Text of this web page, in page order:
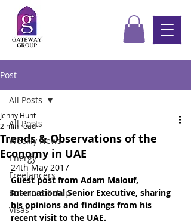
Post
All Posts
Weekly News
Energy
Freelancers
Business Setup
Visas
All Posts
Trends & Observations of the
Economy in UAE
Jenny Hunt
2 min read
24th May 2017
Guest post from Adam Malouf,
International Senior Executive, sharing
his opinions and findings from his
recent visit to the UAE.